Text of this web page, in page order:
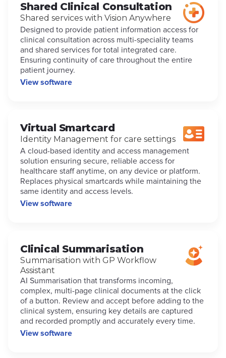
Shared Clinical Consultation
Shared services with Vision Anywhere
Designed to provide patient information access for
clinical consultation across multi-speciality teams
and shared services for total integrated care.
Ensuring continuity of care throughout the entire
patient journey.
View software
Virtual Smartcard
Identity Management for care settings
A cloud-based identity and access management
solution ensuring secure, reliable access for
healthcare staff anytime, on any device or platform.
Replaces physical smartcards while maintaining the
same identity and access levels.
View software
Clinical Summarisation
Summarisation with GP Workflow
Assistant
AI Summarisation that transforms incoming,
complex, multi-page clinical documents at the click
of a button. Review and accept before adding to the
clinical system, ensuring key details are captured
and recorded promptly and accurately every time.
View software